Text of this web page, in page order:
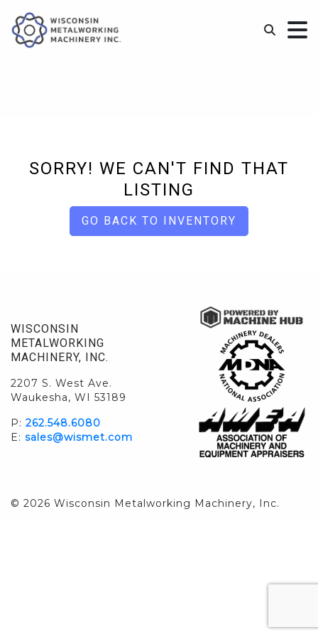
SORRY! WE CAN'T FIND THAT
LISTING
GO BACK TO INVENTORY
WISCONSIN
METALWORKING
MACHINERY, INC.
2207 S. West Ave.
Waukesha, WI 53189
P: 262.548.6080
E: sales@wismet.com
© 2026 Wisconsin Metalworking Machinery, Inc.